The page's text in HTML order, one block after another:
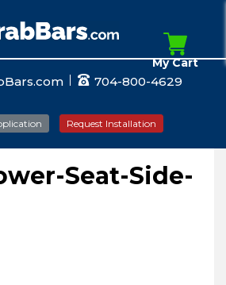
704-800-4629
Request Installation
My Cart
Seat-Side-